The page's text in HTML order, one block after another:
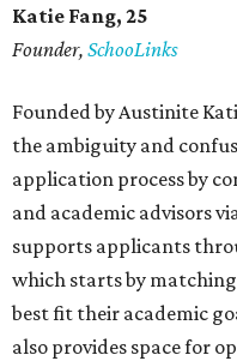
Katie Fang, 25
Founder, SchooLinks
Founded by Austinite
the ambiguity and
application process by
and academic advisors
supports applicants
which starts by
best fit their academic
also provides space for